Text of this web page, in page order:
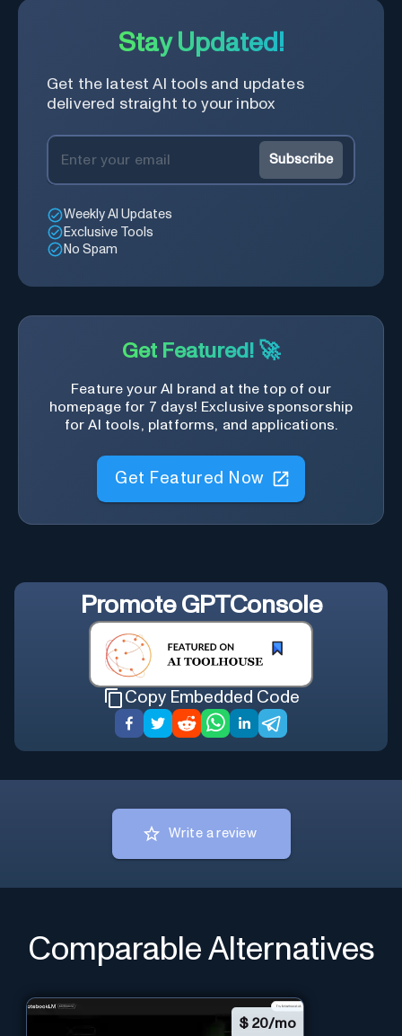
Stay Updated!
Get the latest AI tools and updates
delivered straight to your inbox
Subscribe
Weekly AI Updates
Exclusive Tools
No Spam
Get Featured! 🚀
Feature your AI brand at the top of our
homepage for 7 days! Exclusive sponsorship
for AI tools, platforms, and applications.
Get Featured Now
Promote GPTConsole
Copy Embedded Code
Write a review
Comparable Alternatives
$ 20/mo